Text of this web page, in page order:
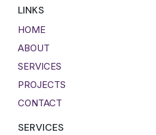
LINKS
HOME
ABOUT
SERVICES
PROJECTS
CONTACT
SERVICES